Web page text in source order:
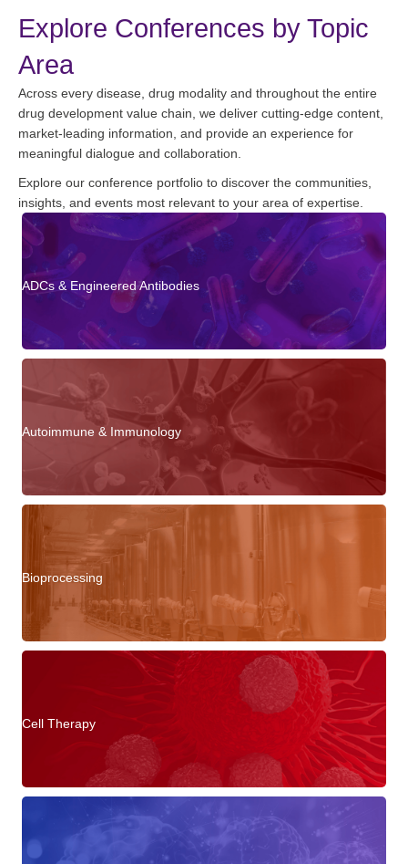
Explore Conferences by Topic
Area
Across every disease, drug modality and throughout the entire
drug development value chain, we deliver cutting-edge content,
market-leading information, and provide an experience for
meaningful dialogue and collaboration.
Explore our conference portfolio to discover the communities,
insights, and events most relevant to your area of expertise.
ADCs & Engineered Antibodies
Autoimmune & Immunology
Bioprocessing
Cell Therapy